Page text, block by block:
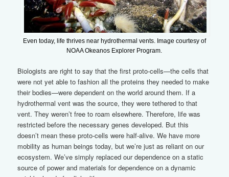
Even today, life thrives near hydrothermal vents. Image courtesy of
NOAA Okeanos Explorer Program.
Biologists are right to say that the first proto-cells—the cells that
were not yet able to fashion all the proteins they needed to make
their bodies—were dependent on the world around them. If a
hydrothermal vent was the source, they were tethered to that
vent. They weren’t free to roam elsewhere. Therefore, life was
restricted before the necessary genes developed. But this
doesn’t mean these proto-cells were half-alive. We have more
mobility as human beings today, but we’re just as reliant on our
ecosystem. We’ve simply replaced our dependence on a static
source of power and materials for dependence on a dynamic